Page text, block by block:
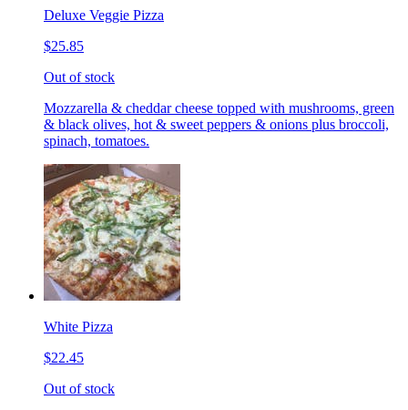
Deluxe Veggie Pizza
$25.85
Out of stock
Mozzarella & cheddar cheese topped with mushrooms, green
& black olives, hot & sweet peppers & onions plus broccoli,
spinach, tomatoes.
White Pizza
$22.45
Out of stock